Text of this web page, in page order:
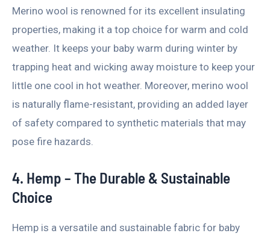
Merino wool is renowned for its excellent insulating
properties, making it a top choice for warm and cold
weather. It keeps your baby warm during winter by
trapping heat and wicking away moisture to keep your
little one cool in hot weather. Moreover, merino wool
is naturally flame-resistant, providing an added layer
of safety compared to synthetic materials that may
pose fire hazards.
4. Hemp – The Durable & Sustainable
Choice
Hemp is a versatile and sustainable fabric for baby